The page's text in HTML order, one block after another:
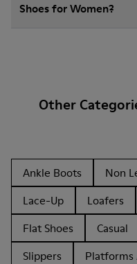
Shoes for Women?
Other
Ankle Boots Non
Lace-Up
Loafers
Flat Shoes
Casual
Slippers
Platforms